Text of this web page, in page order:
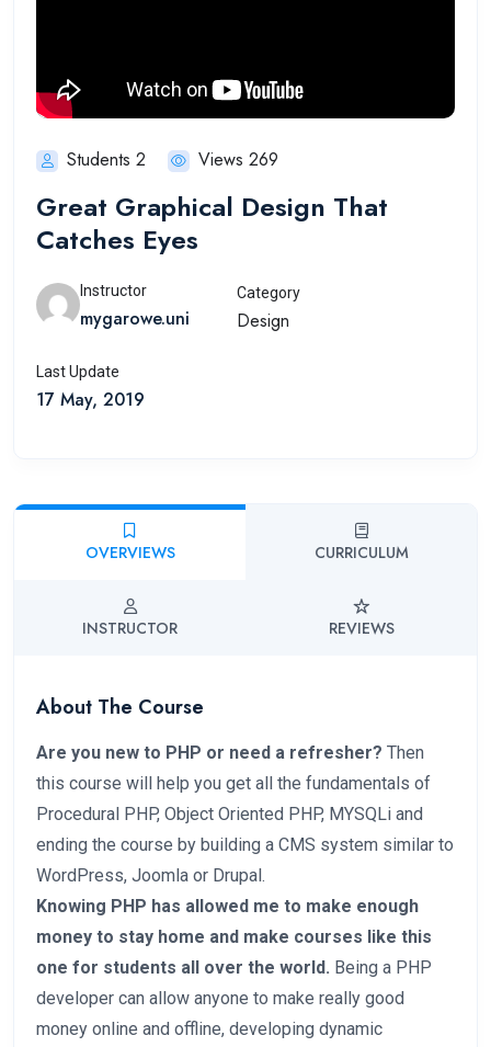
Students 2 Views 269
Great Graphical Design That
Catches Eyes
Instructor
mygarowe.uni
Category
Design
Last Update
17 May, 2019
OVERVIEWS CURRICULUM
INSTRUCTOR REVIEWS
About The Course
Are you new to PHP or need a refresher? Then
this course will help you get all the fundamentals of
Procedural PHP, Object Oriented PHP, MYSQLi and
ending the course by building a CMS system similar to
WordPress, Joomla or Drupal.
Knowing PHP has allowed me to make enough
money to stay home and make courses like this
one for students all over the world. Being a PHP
developer can allow anyone to make really good
money online and offline, developing dynamic